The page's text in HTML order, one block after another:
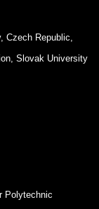
Czech Republic,
Slovak University
Polytechnic